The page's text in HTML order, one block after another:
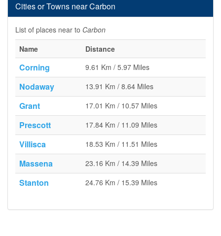
Cities or Towns near Carbon
List of places near to Carbon
Name
Distance
Corning 9.61 Km / 5.97 Miles
Nodaway 13.91 Km / 8.64 Miles
Grant 17.01 Km / 10.57 Miles
Prescott 17.84 Km / 11.09 Miles
Villisca 18.53 Km / 11.51 Miles
Massena 23.16 Km / 14.39 Miles
Stanton 24.76 Km / 15.39 Miles